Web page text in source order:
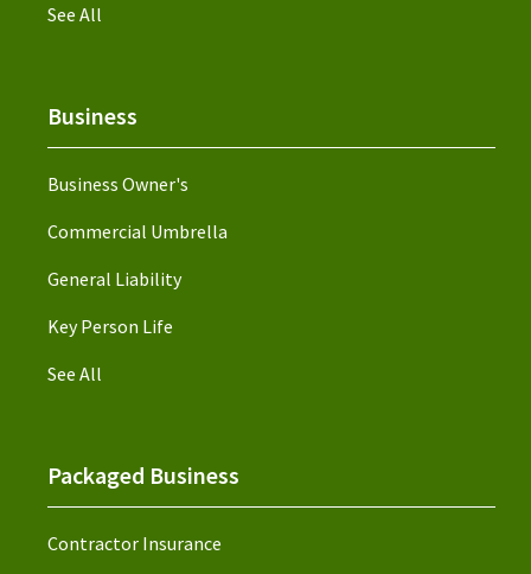
See All
Business
Business Owner's
Commercial Umbrella
General Liability
Key Person Life
See All
Packaged Business
Contractor Insurance